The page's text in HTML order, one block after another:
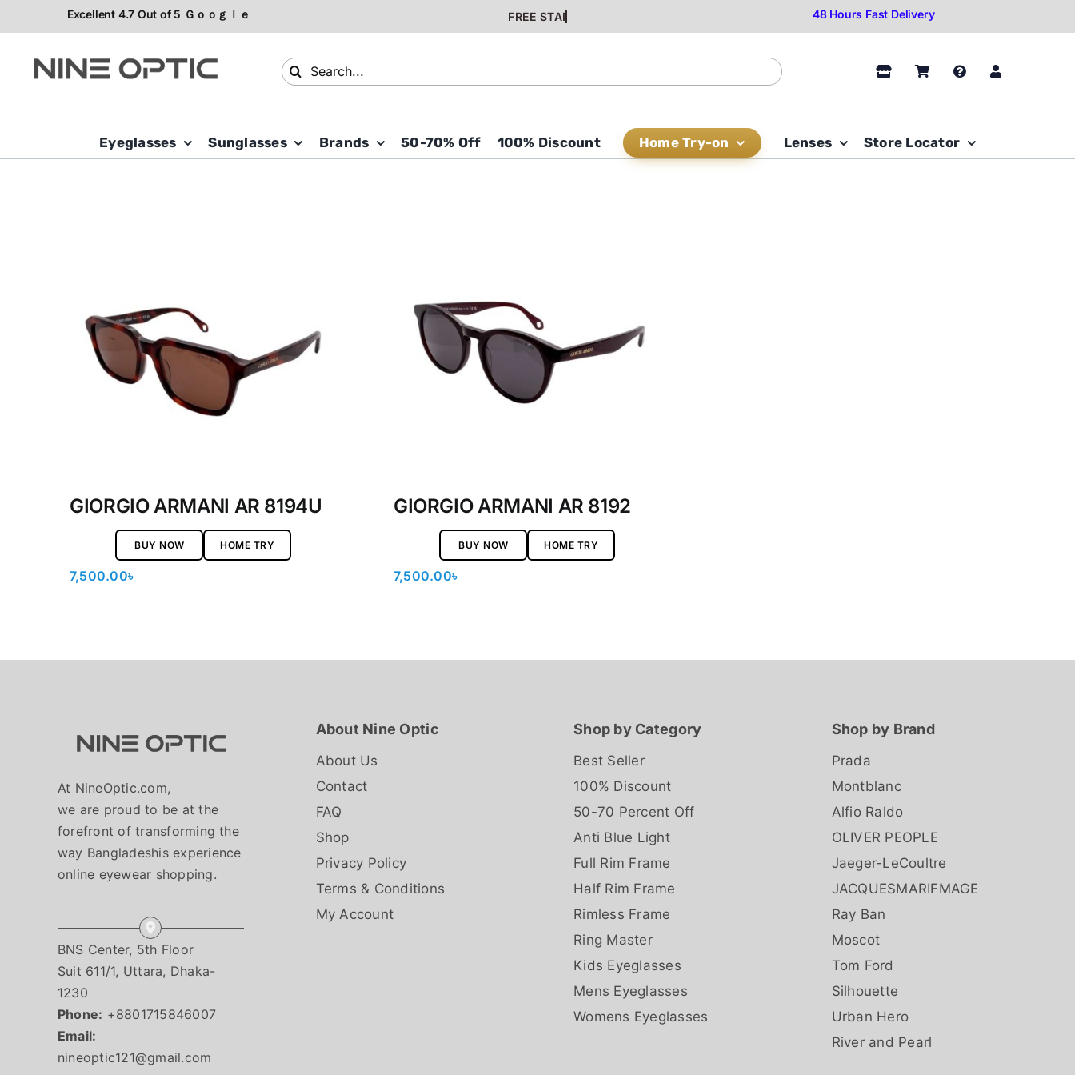
to
Search
for:
Eyeglasses Sunglasses Brands 50-70% Off 100% Discount Home Try-on Lenses Store Locator
GIORGIO ARMANI AR 8194U
7,500.00৳
BUY NOW HOME TRY
GIORGIO ARMANI AR 8192
7,500.00৳
BUY NOW HOME TRY
At NineOptic.com,
we are proud to be at the
forefront of transforming the
way Bangladeshis experience
online eyewear shopping.
BNS Center, 5th Floor
Suit 611/1, Uttara, Dhaka-
1230
Phone: +8801715846007
Email:
nineoptic121@gmail.com
About Nine Optic
About Us
Contact
FAQ
Shop
Privacy Policy
Terms & Conditions
My Account
Shop by Category
Best Seller
100% Discount
50-70 Percent Off
Anti Blue Light
Full Rim Frame
Half Rim Frame
Rimless Frame
Ring Master
Kids Eyeglasses
Mens Eyeglasses
Womens Eyeglasses
Shop by Brand
Prada
Montblanc
Alfio Raldo
OLIVER PEOPLE
Jaeger-LeCoultre
JACQUESMARIFMAGE
Ray Ban
Moscot
Tom Ford
Silhouette
Urban Hero
River and Pearl